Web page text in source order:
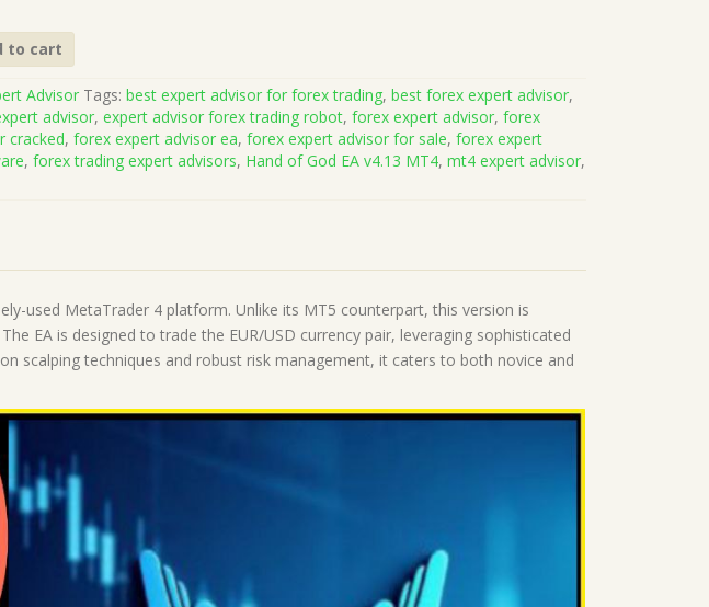
to cart
Advisor Tags:best expert advisor for forex trading,best forex expert advisor,
advisor,expert advisor forex trading robot,forex expert advisor,forex
cracked,forex expert advisor ea,forex expert advisor for sale,forex expert
,forex trading expert advisors, Hand of God EA v4.13 MT4,mt4 expert advisor,
used MetaTrader 4 platform. Unlike its MT5 counterpart, this version is
EA is designed to trade the EUR/USD currency pair, leveraging sophisticated
scalping techniques and robust risk management, it caters to both novice and